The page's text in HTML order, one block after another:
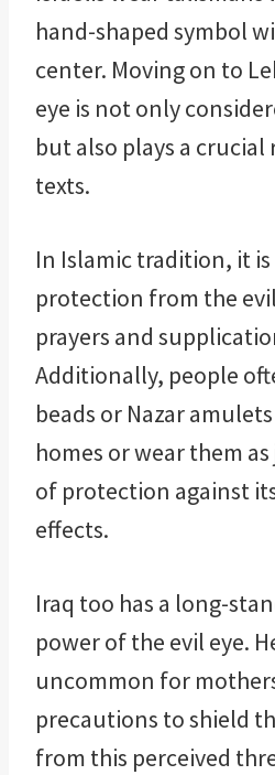
hand-shaped symbol
center. Moving on to
eye is not only
but also plays a
texts.
In Islamic tradition, it
protection from the
prayers and
Additionally, people
beads or Nazar
homes or wear them
of protection against
effects.
Iraq too has a long-
power of the evil eye.
uncommon for
precautions to shield
from this perceived